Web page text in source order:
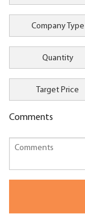
Company Type
Quantity
Target Price
Comments